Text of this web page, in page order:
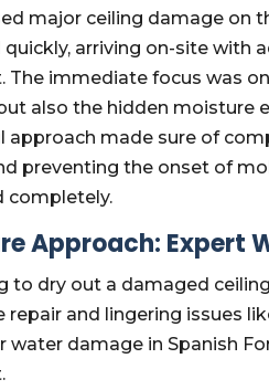
major ceiling damage on
quickly, arriving on-site with
The immediate focus was
also the hidden moisture
approach made sure of
preventing the onset of
completely.
Approach: Expert
to dry out a damaged
repair and lingering issues
water damage in Spanish